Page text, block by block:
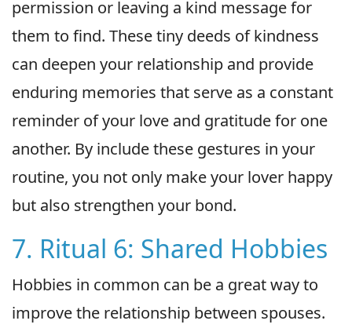
permission or leaving a kind message for
them to find. These tiny deeds of kindness
can deepen your relationship and provide
enduring memories that serve as a constant
reminder of your love and gratitude for one
another. By include these gestures in your
routine, you not only make your lover happy
but also strengthen your bond.
7. Ritual 6: Shared Hobbies
Hobbies in common can be a great way to
improve the relationship between spouses.